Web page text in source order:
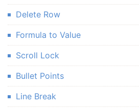
Delete Row
Formula to Value
Scroll Lock
Bullet Points
Line Break